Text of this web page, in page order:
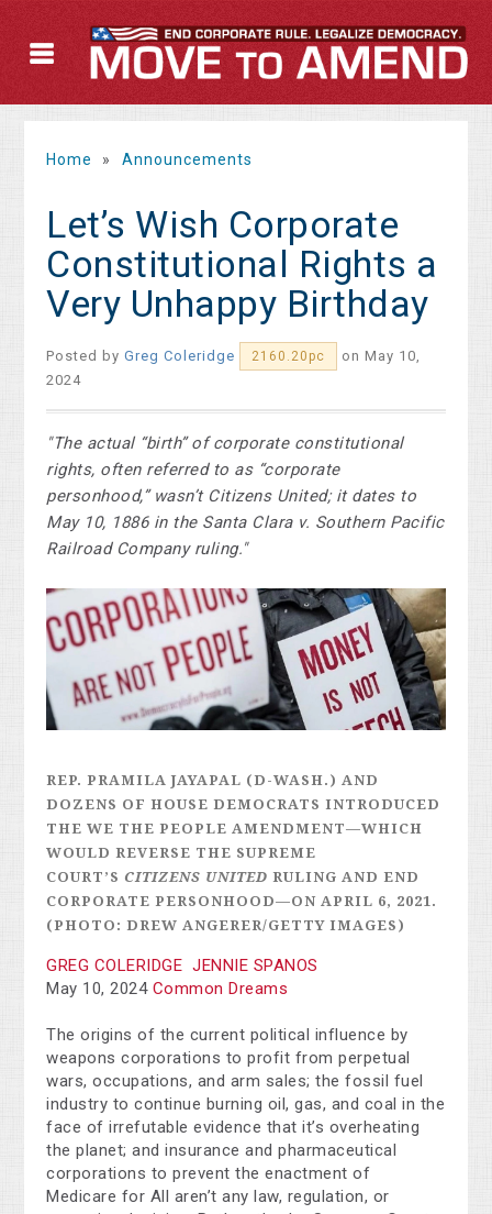
Home » Announcements
Let’s Wish Corporate
Constitutional Rights a
Very Unhappy Birthday
Posted byGreg Coleridge 2160.20pc
on May 10,
2024
"The actual “birth” of corporate constitutional
rights, often referred to as “corporate
personhood,” wasn’t Citizens United; it dates to
May 10, 1886 in the Santa Clara v. Southern Pacific
Railroad Company ruling."
REP. PRAMILA JAYAPAL (D-WASH.) AND
DOZENS OF HOUSE DEMOCRATS INTRODUCED
THE WE THE PEOPLE AMENDMENT—WHICH
WOULD REVERSE THE SUPREME
COURT’S CITIZENS UNITED RULING AND END
CORPORATE PERSONHOOD—ON APRIL 6, 2021.
(PHOTO: DREW ANGERER/GETTY IMAGES)
GREG COLERIDGEJENNIE SPANOS
May 10, 2024 Common Dreams
The origins of the current political influence by
weapons corporations to profit from perpetual
wars, occupations, and arm sales; the fossil fuel
industry to continue burning oil, gas, and coal in the
face of irrefutable evidence that it’s overheating
the planet; and insurance and pharmaceutical
corporations to prevent the enactment of
Medicare for All aren’t any law, regulation, or